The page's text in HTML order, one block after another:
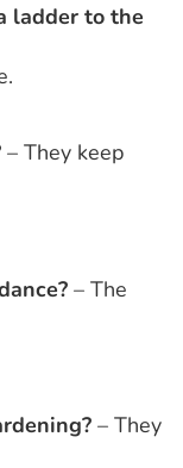
ladder to the
– They keep
– The
– They